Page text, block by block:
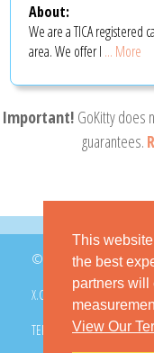
This
the best
partners will
View Our
About:
We are a TICA registered
area. We offer l ... More
Important! GoKitty does
guarantees.
© 2026 GoKitty.com - All
X.COM
TERMS & CONDITIONS